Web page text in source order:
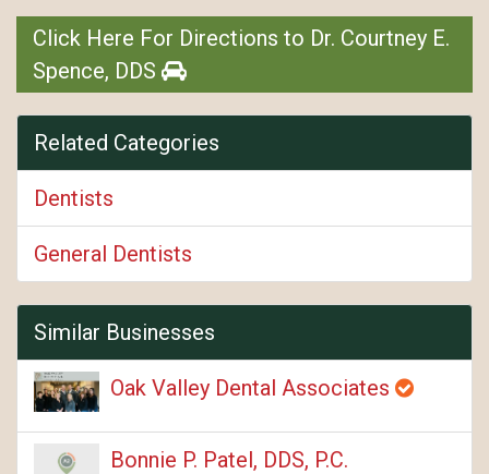
Click Here For Directions to Dr. Courtney E.
Spence, DDS
Related Categories
Dentists
General Dentists
Similar Businesses
Oak Valley Dental Associates
Bonnie P. Patel, DDS, P.C.